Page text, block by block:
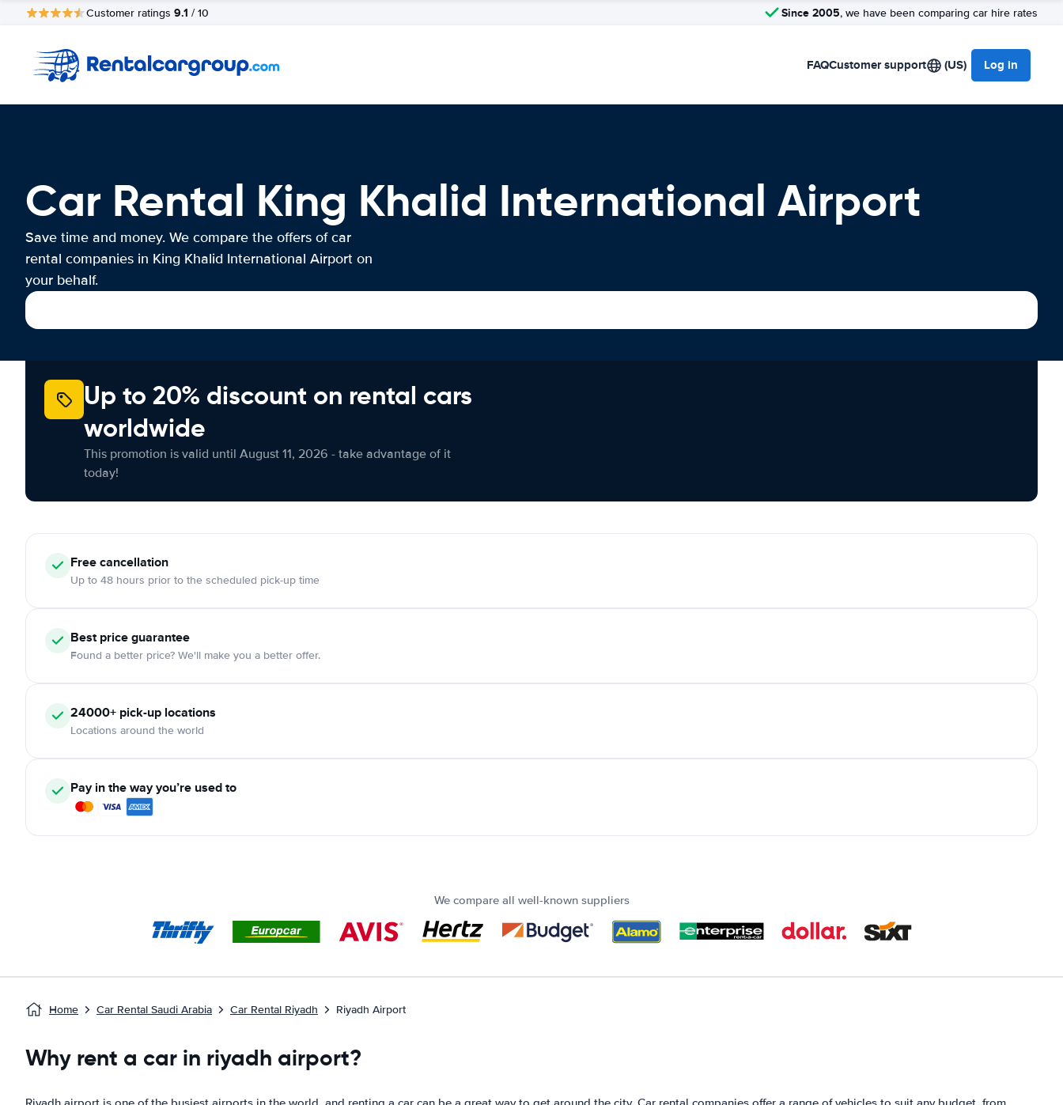
Customer ratings 9.1 / 10 Since 2005, we have been comparing car hire rates
FAQCustomer support (US) Log in
Car Rental King Khalid International Airport
Save time and money. We compare the offers of car
rental companies in King Khalid International Airport on
your behalf.
Up to 20% discount on rental cars
worldwide
This promotion is valid until August 11, 2026 - take advantage of it
today!
Free cancellation
Up to 48 hours prior to the scheduled pick-up time
Best price guarantee
Found a better price? We'll make you a better offer.
24000+ pick-up locations
Locations around the world
Pay in the way you’re used to
We compare all well-known suppliers
Home Car Rental Saudi Arabia Car Rental Riyadh Riyadh Airport
Why rent a car in riyadh airport?